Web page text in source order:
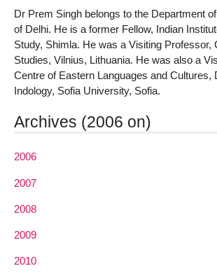
Dr Prem Singh belongs to the Department
of Delhi. He is a former Fellow, Indian
Study, Shimla. He was a Visiting Professor,
Studies, Vilnius, Lithuania. He was also a
Centre of Eastern Languages and Cultures,
Indology, Sofia University, Sofia.
Archives (2006 on)
2006
2007
2008
2009
2010